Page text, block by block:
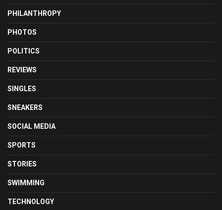
PHILANTHROPY
PHOTOS
POLITICS
REVIEWS
SINGLES
SNEAKERS
SOCIAL MEDIA
SPORTS
STORIES
SWIMMING
TECHNOLOGY